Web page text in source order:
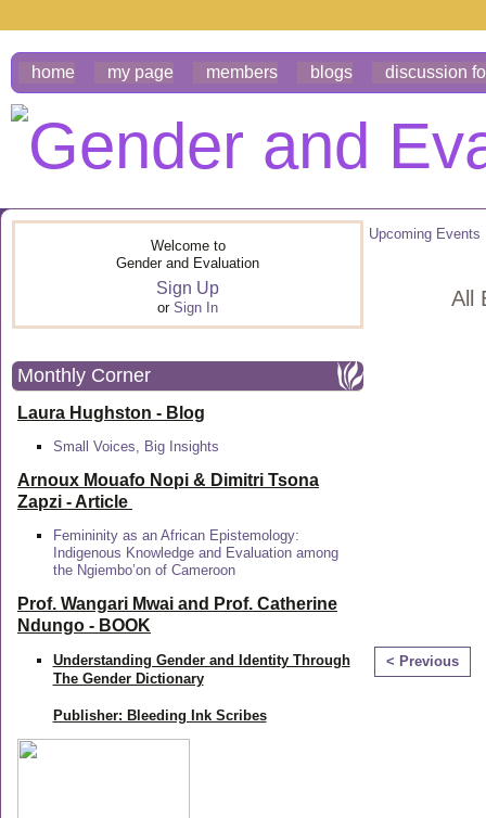
home my page members blogs discussion
Welcome to
Gender and Evaluation
Sign Up
or Sign In
Monthly Corner
Laura Hughston - Blog
Small Voices, Big Insights
Arnoux Mouafo Nopi & Dimitri Tsona
Zapzi - Article
Femininity as an African Epistemology:
Indigenous Knowledge and Evaluation among
the Ngiembo’on of Cameroon
Prof. Wangari Mwai and Prof. Catherine
Ndungo - BOOK
Understanding Gender and Identity Through
The Gender Dictionary
Publisher: Bleeding Ink Scribes
Upcoming Events
All
< Previous